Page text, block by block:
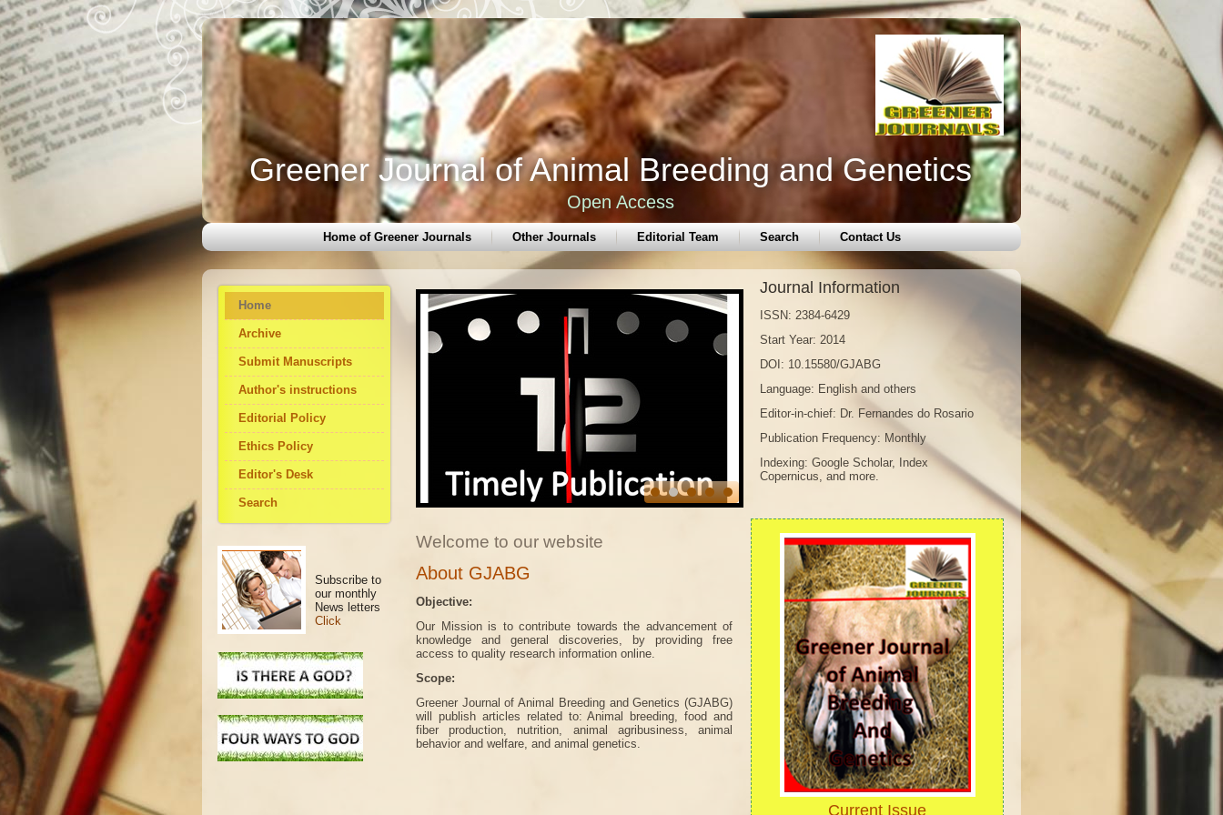
Greener Journal of Animal Breeding and Genetics
Open Access
Home of Greener Journals Other Journals Editorial Team Search Contact Us
Home
Archive
Submit Manuscripts
Author's instructions
Editorial Policy
Ethics Policy
Editor's Desk
Search
Subscribe to
our monthly
News letters
Click
Journal Information
ISSN: 2384-6429
Start Year: 2014
DOI: 10.15580/GJABG
Language: English and others
Editor-in-chief: Dr. Fernandes do Rosario
Publication Frequency: Monthly
Indexing: Google Scholar, Index
Copernicus, and more.
Welcome to our website
About GJABG
Objective:
Our Mission is to contribute towards the advancement of
knowledge and general discoveries, by providing free
access to quality research information online.
Scope:
Greener Journal of Animal Breeding and Genetics (GJABG)
will publish articles related to: Animal breeding, food and
fiber production, nutrition, animal agribusiness, animal
behavior and welfare, and animal genetics.
Current Issue